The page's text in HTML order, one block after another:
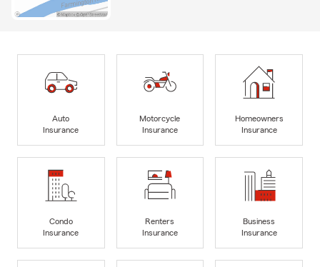
Auto
Insurance
Motorcycle
Insurance
Homeowners
Insurance
Condo
Insurance
Renters
Insurance
Business
Insurance